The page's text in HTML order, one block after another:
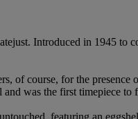
Introduced in 1945 to
course, for the
was the first timepiece to
featuring an